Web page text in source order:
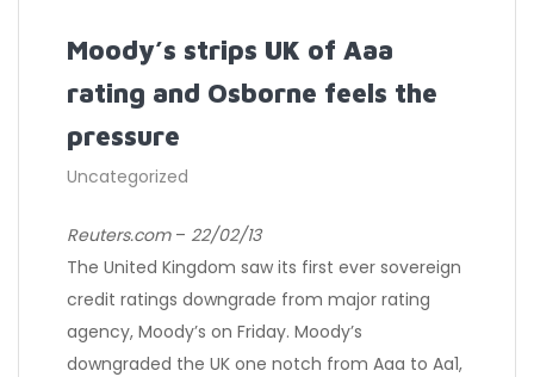
Moody’s strips UK of Aaa
rating and Osborne feels the
pressure
Uncategorized
Reuters.com– 22/02/13
The United Kingdom saw its first ever sovereign
credit ratings downgrade from major rating
agency, Moody’s on Friday. Moody’s
downgraded the UK one notch from Aaa to Aa1,